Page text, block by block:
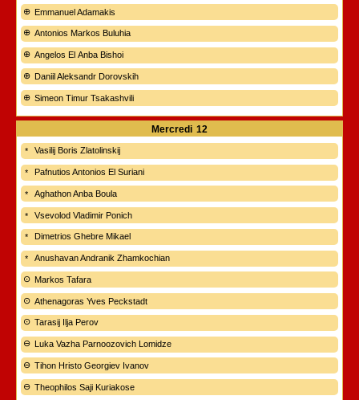
Emmanuel Adamakis
Antonios Markos Buluhia
Angelos El Anba Bishoi
Daniil Aleksandr Dorovskih
Simeon Timur Tsakashvili
Mercredi 12
Vasilij Boris Zlatolinskij
Pafnutios Antonios El Suriani
Aghathon Anba Boula
Vsevolod Vladimir Ponich
Dimetrios Ghebre Mikael
Anushavan Andranik Zhamkochian
Markos Tafara
Athenagoras Yves Peckstadt
Tarasij Ilja Perov
Luka Vazha Parnoozovich Lomidze
Tihon Hristo Georgiev Ivanov
Theophilos Saji Kuriakose